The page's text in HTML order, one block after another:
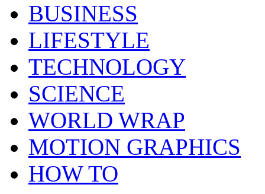
BUSINESS
LIFESTYLE
TECHNOLOGY
SCIENCE
WORLD WRAP
MOTION GRAPHICS
HOW TO